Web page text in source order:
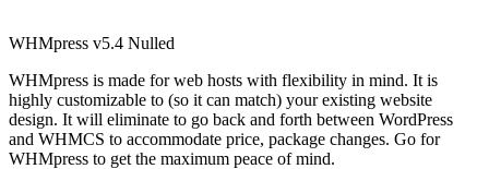
WHMpress v5.4 Nulled
WHMpress is made for web hosts with flexibility in mind. It is
highly customizable to (so it can match) your existing website
design. It will eliminate to go back and forth between WordPress
and WHMCS to accommodate price, package changes. Go for
WHMpress to get the maximum peace of mind.